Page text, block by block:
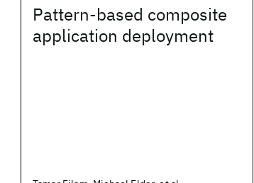
Pattern-based composite
application deployment